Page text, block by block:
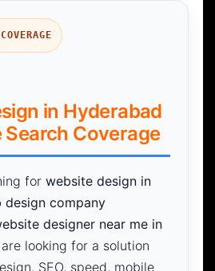
in Hyderabad
Search Coverage
for website design in
design company
designer near me in
looking for a solution
SEO, speed, mobile